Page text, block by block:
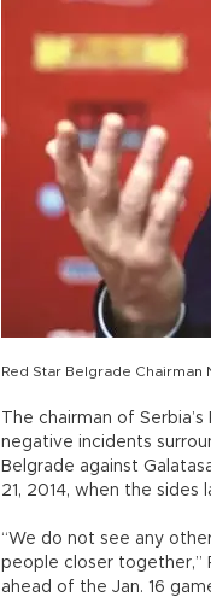
Red Star Belgrade Chairman
The chairman of
negative incidents
Belgrade against
21, 2014, when the sides
“We do not see any
people closer together,”
ahead of the Jan. 16